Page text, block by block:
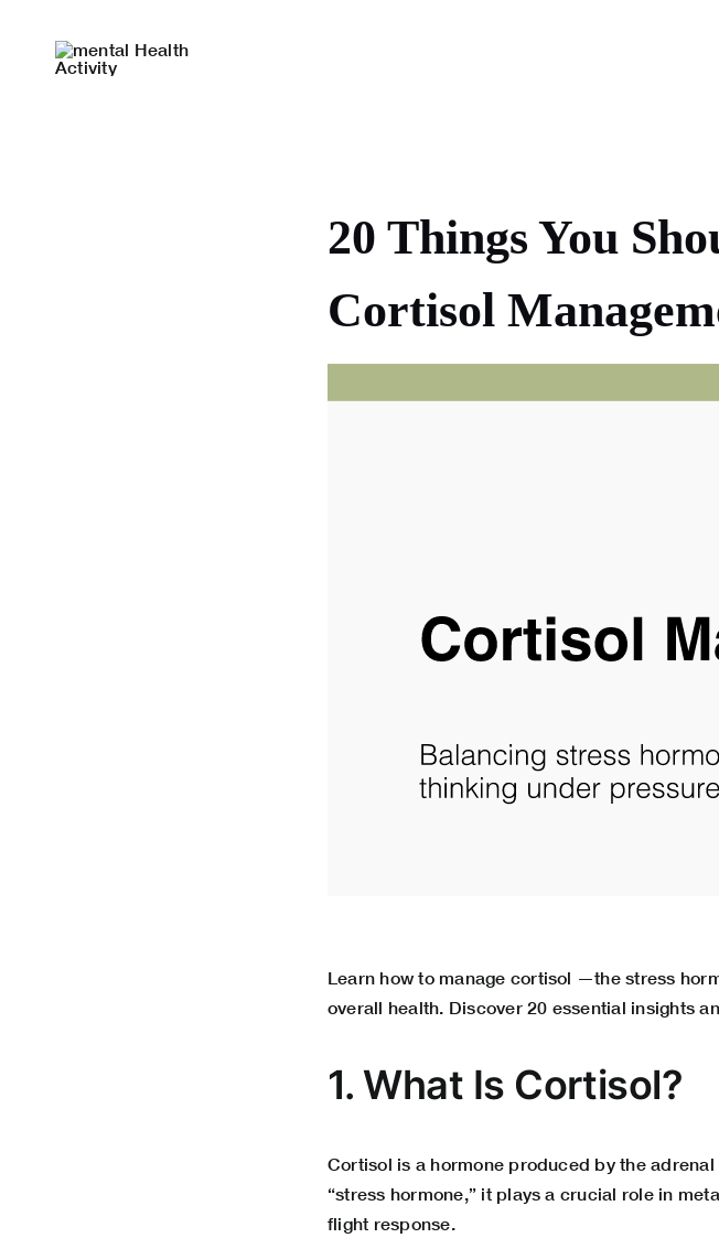
content
20 Things You
Cortisol
Learn how to manage cortisol —the stress
overall health. Discover 20 essential insights
1. What Is Cortisol?
Cortisol is a hormone produced by the
“stress hormone,” it plays a crucial role in
flight response.